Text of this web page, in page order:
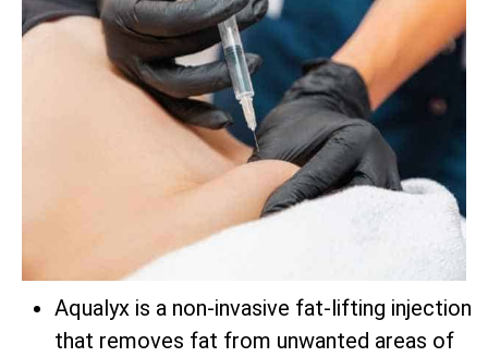
Aqualyx is a non-invasive fat-lifting injection
that removes fat from unwanted areas of